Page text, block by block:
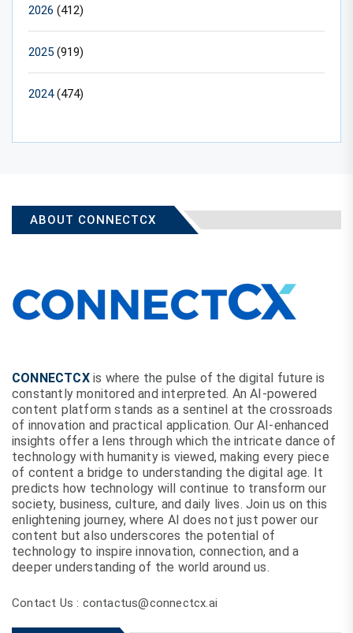
2026 (412)
2025 (919)
2024(474)
ABOUT CONNECTCX
CONNECTCXis where the pulse of the digital future is
constantly monitored and interpreted. An AI-powered
content platform stands as a sentinel at the crossroads
of innovation and practical application. Our AI-enhanced
insights offer a lens through which the intricate dance of
technology with humanity is viewed, making every piece
of content a bridge to understanding the digital age. It
predicts how technology will continue to transform our
society, business, culture, and daily lives. Join us on this
enlightening journey, where AI does not just power our
content but also underscores the potential of
technology to inspire innovation, connection, and a
deeper understanding of the world around us.
Contact Us : contactus@connectcx.ai